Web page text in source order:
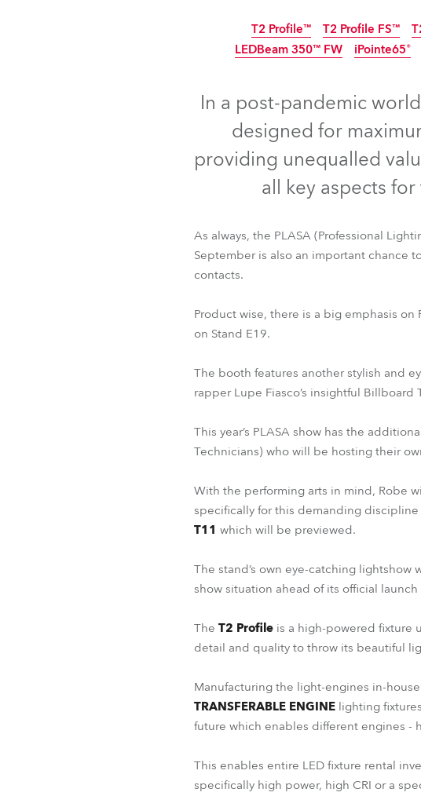
Robe Maritime
T2 Profile™ T2 Profile FS™
LEDBeam 350™ FW
LEDBeam 350™ FW
iPointe65®
iPointe65®
In a post-pandemic
designed for
providing unequalled
all key aspects
As always, the PLASA (Professional
September is also an important chance
contacts.
Product wise, there is a big emphasis on
on Stand E19.
The booth features another stylish and
rapper Lupe Fiasco’s insightful Billboard
This year’s PLASA show has the
Technicians) who will be hosting their
With the performing arts in mind, Robe
specifically for this demanding
T11 which will be previewed.
The stand’s own eye-catching lightshow
show situation ahead of its official
The T2 Profile is a high-powered fixture
detail and quality to throw its beautiful
Manufacturing the light-engines in-
TRANSFERABLE ENGINE lighting
future which enables different engines -
This enables entire LED fixture rental
specifically high power, high CRI or a